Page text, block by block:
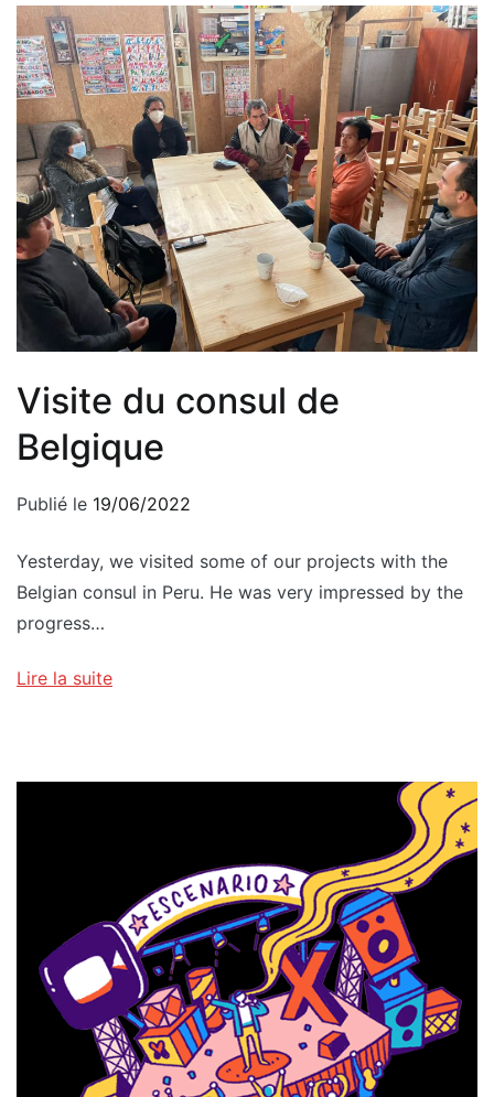
Visite du consul de
Belgique
Publié le 19/06/2022
Yesterday, we visited some of our projects with the
Belgian consul in Peru. He was very impressed by the
progress…
Lire la suite